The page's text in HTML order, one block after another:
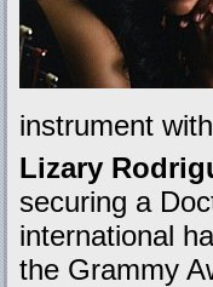
instrument
Lizary
securing a
international
the Grammy